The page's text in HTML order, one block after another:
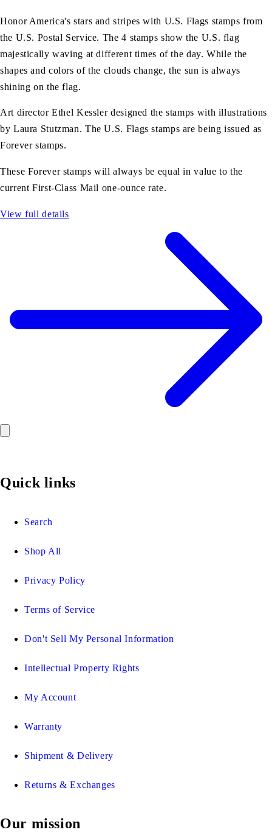
Honor America's stars and stripes with U.S. Flags stamps from
the U.S. Postal Service. The 4 stamps show the U.S. flag
majestically waving at different times of the day. While the
shapes and colors of the clouds change, the sun is always
shining on the flag.
Art director Ethel Kessler designed the stamps with illustrations
by Laura Stutzman. The U.S. Flags stamps are being issued as
Forever stamps.
These Forever stamps will always be equal in value to the
current First-Class Mail one-ounce rate.
View full details
Quick links
Search
Shop All
Privacy Policy
Terms of Service
Don't Sell My Personal Information
Intellectual Property Rights
My Account
Warranty
Shipment & Delivery
Returns & Exchanges
Our mission